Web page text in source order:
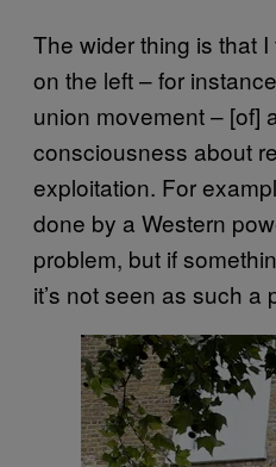
The wider thing is that
on the left – for
union movement – [of]
consciousness about
exploitation. For
done by a Western
problem, but if
it’s not seen as such a